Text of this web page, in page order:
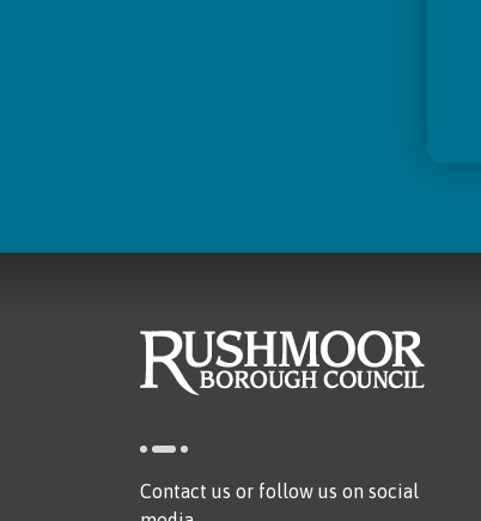
Contact us or follow us on social